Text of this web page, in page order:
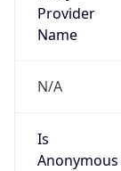
Provider
Name
N/A
Is
Anonymous